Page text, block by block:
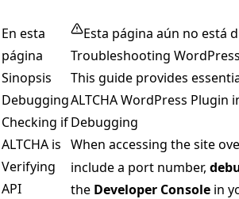
En esta
página
Sinopsis
Debugging
Checking if
ALTCHA is
Verifying
API
Esta página aún no está
Troubleshooting
This guide provides
ALTCHA WordPress Plugin
Debugging
When accessing the site
include a port number,
the Developer Console in